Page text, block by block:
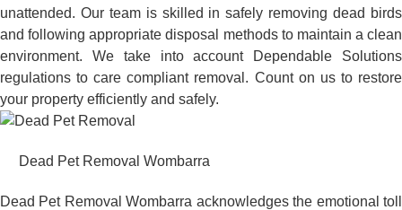
unattended. Our team is skilled in safely removing dead birds
and following appropriate disposal methods to maintain a clean
environment. We take into account Dependable Solutions
regulations to care compliant removal. Count on us to restore
your property efficiently and safely.
Dead Pet Removal Wombarra
Dead Pet Removal Wombarra acknowledges the emotional toll